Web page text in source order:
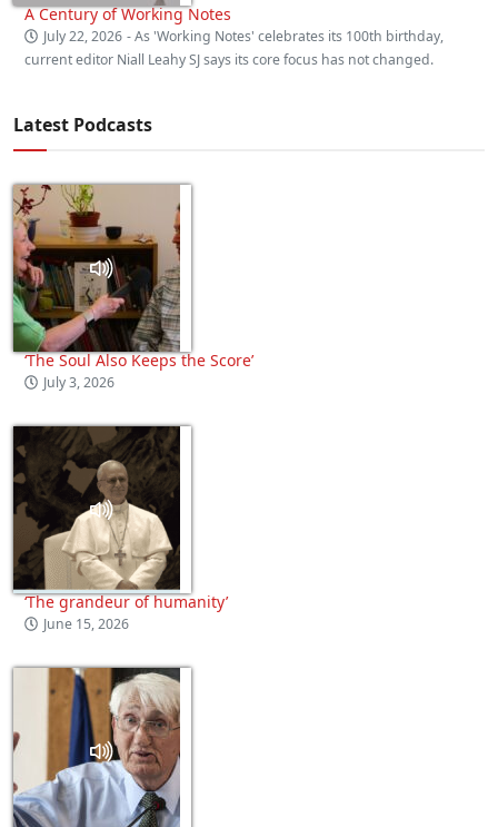
A Century of Working Notes
July 22, 2026 - As 'Working Notes' celebrates its 100th birthday,
current editor Niall Leahy SJ says its core focus has not changed.
Latest Podcasts
‘The Soul Also Keeps the Score’
July 3, 2026
‘The grandeur of humanity’
June 15, 2026